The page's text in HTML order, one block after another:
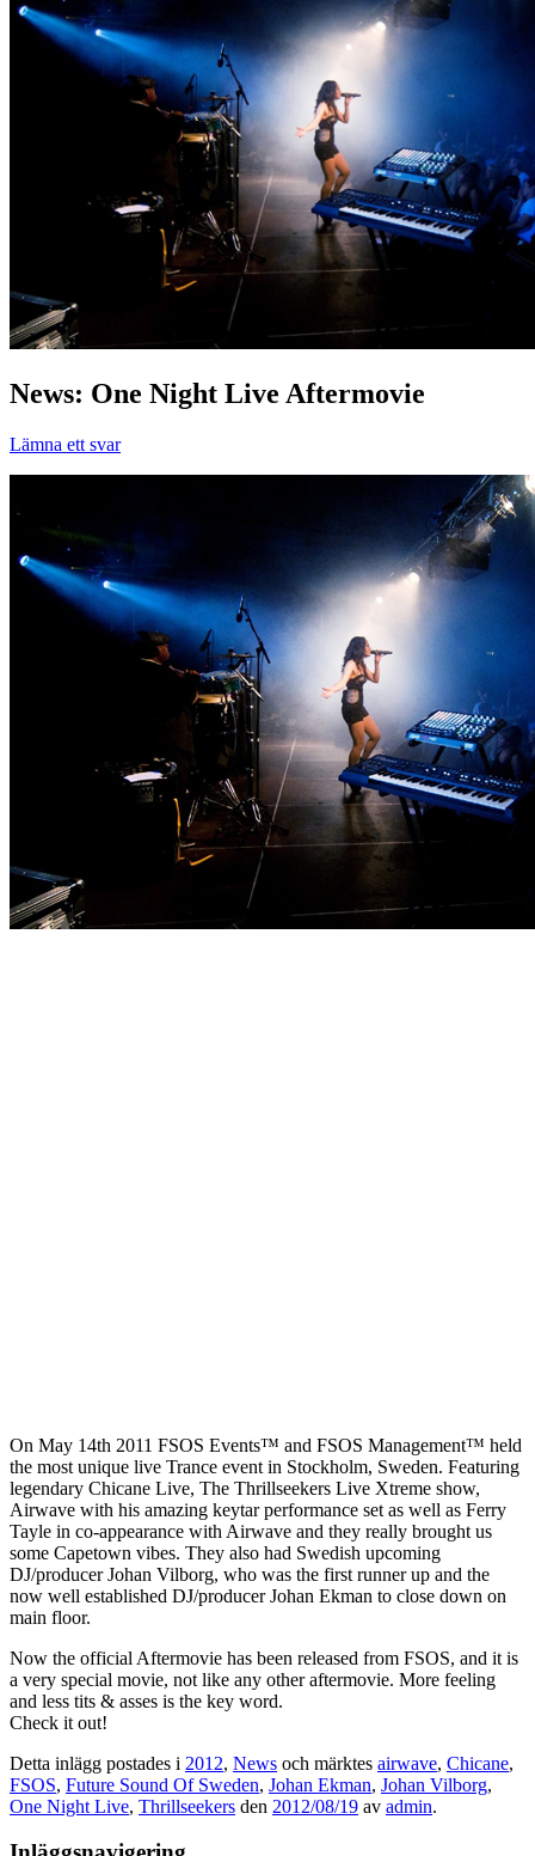
News: One Night Live Aftermovie
Lämna ett svar
On May 14th 2011 FSOS Events™ and FSOS Management™ held
the most unique live Trance event in Stockholm, Sweden. Featuring
legendary Chicane Live, The Thrillseekers Live Xtreme show,
Airwave with his amazing keytar performance set as well as Ferry
Tayle in co-appearance with Airwave and they really brought us
some Capetown vibes. They also had Swedish upcoming
DJ/producer Johan Vilborg, who was the first runner up and the
now well established DJ/producer Johan Ekman to close down on
main floor.
Now the official Aftermovie has been released from FSOS, and it is
a very special movie, not like any other aftermovie. More feeling
and less tits & asses is the key word.
Check it out!
Detta inlägg postades i 2012, News och märktes airwave, Chicane,
FSOS, Future Sound Of Sweden, Johan Ekman, Johan Vilborg,
One Night Live, Thrillseekers den 2012/08/19 av admin.